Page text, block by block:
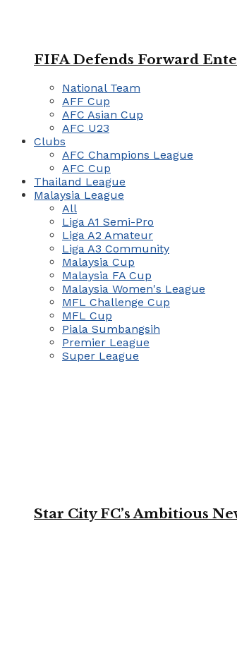
FIFA Defends Forward
National Team
AFF Cup
AFC Asian Cup
AFC U23
Clubs
AFC Champions League
AFC Cup
Thailand League
Malaysia League
All
Liga A1 Semi-Pro
Liga A2 Amateur
Liga A3 Community
Malaysia Cup
Malaysia FA Cup
Malaysia Women's League
MFL Challenge Cup
MFL Cup
Piala Sumbangsih
Premier League
Super League
Star City FC’s Ambitious